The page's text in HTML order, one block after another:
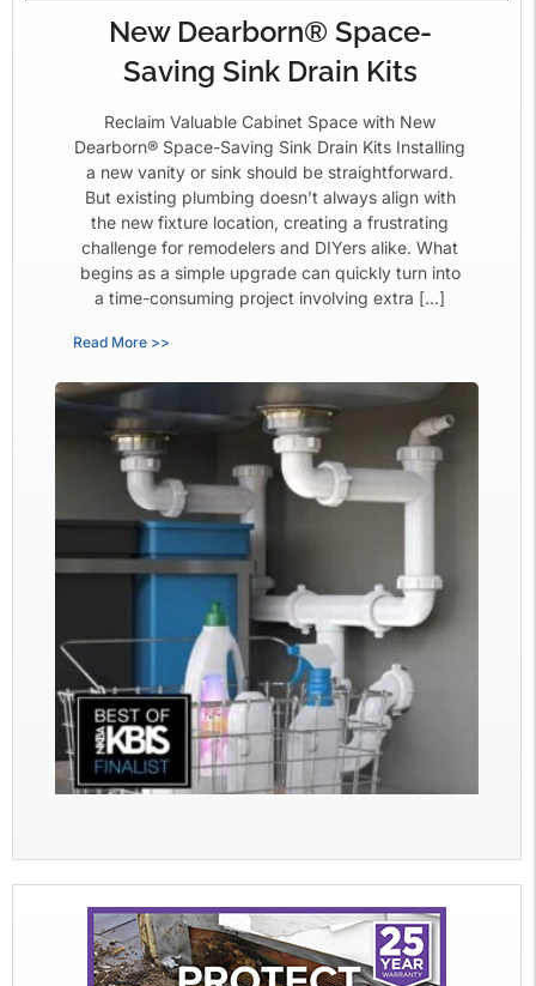
New Dearborn® Space-
Saving Sink Drain Kits
Reclaim Valuable Cabinet Space with New
Dearborn® Space-Saving Sink Drain Kits Installing
a new vanity or sink should be straightforward.
But existing plumbing doesn’t always align with
the new fixture location, creating a frustrating
challenge for remodelers and DIYers alike. What
begins as a simple upgrade can quickly turn into
a time-consuming project involving extra […]
Read More >>